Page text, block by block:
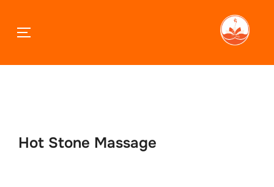
to
Hot Stone Massage